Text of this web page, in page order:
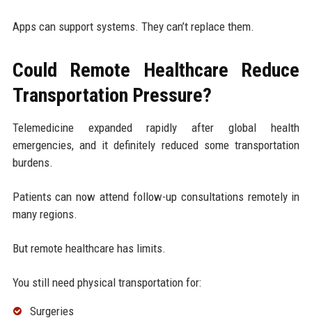
Apps can support systems. They can’t replace them.
Could Remote Healthcare Reduce
Transportation Pressure?
Telemedicine expanded rapidly after global health
emergencies, and it definitely reduced some transportation
burdens.
Patients can now attend follow-up consultations remotely in
many regions.
But remote healthcare has limits.
You still need physical transportation for:
Surgeries